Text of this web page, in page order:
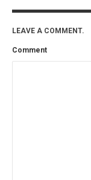
LEAVE A COMMENT.
Comment